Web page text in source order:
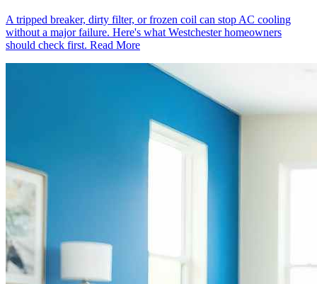
A tripped breaker, dirty filter, or frozen coil can stop AC cooling
without a major failure. Here's what Westchester homeowners
should check first. Read More